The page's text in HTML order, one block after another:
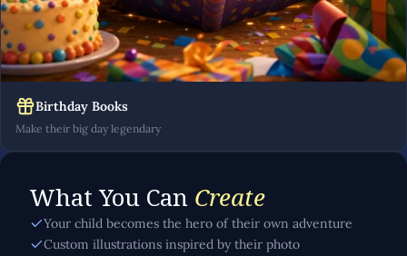
Birthday Books
Make their big day legendary
What You Can Create
Your child becomes the hero of their own adventure
Custom illustrations inspired by their photo